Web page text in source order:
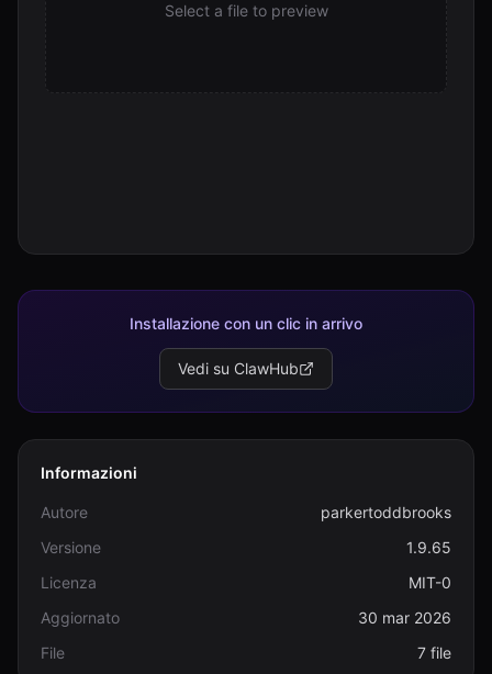
Select a file to preview
Installazione con un clic in arrivo
Vedi su ClawHub
Informazioni
Autore
parkertoddbrooks
Versione
1.9.65
Licenza
MIT-0
Aggiornato
30 mar 2026
File
7 file